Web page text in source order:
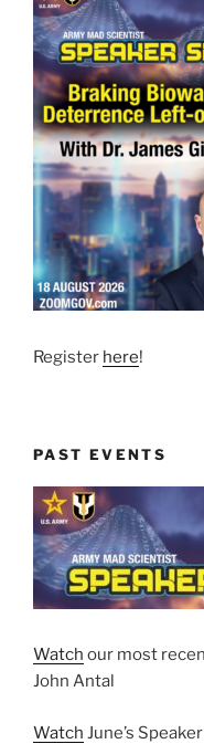
Register here!
PAST EVENTS
Watch our most
John Antal
Watch June’s